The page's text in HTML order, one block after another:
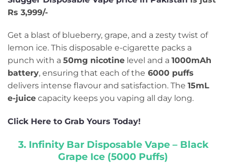
Rs 3,999/-
Get a blast of blueberry, grape, and a zesty twist of
lemon ice. This disposable e-cigarette packs a
punch with a 50mg nicotine level and a 1000mAh
battery, ensuring that each of the 6000 puffs
delivers intense flavour and satisfaction. The 15mL
e-juice capacity keeps you vaping all day long.
Click Here to Grab Yours Today!
3. Infinity Bar Disposable Vape – Black
Grape Ice (5000 Puffs)